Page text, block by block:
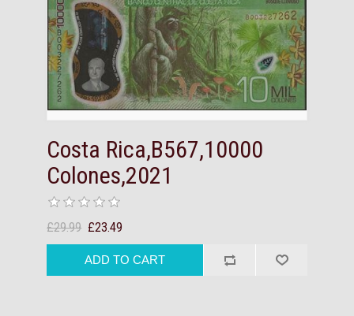
Costa Rica,B567,10000
Colones,2021
£29.99 £23.49